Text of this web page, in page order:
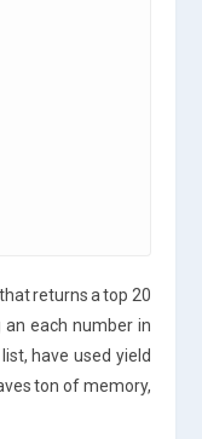
returns a top 20
an each number in
have used yield
ton of memory,